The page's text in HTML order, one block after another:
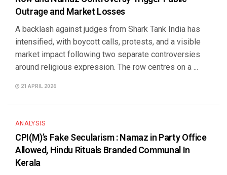
Outrage and Market Losses
A backlash against judges from Shark Tank India has
intensified, with boycott calls, protests, and a visible
market impact following two separate controversies
around religious expression. The row centres on a ...
21 APRIL 2026
ANALYSIS
CPI(M)’s Fake Secularism : Namaz in Party Office
Allowed, Hindu Rituals Branded Communal In
Kerala